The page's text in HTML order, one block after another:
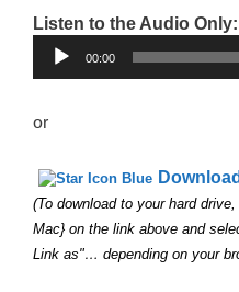
Listen to the Audio Only:
Audio
Player00:00
or
(To download to your hard
Mac} on the link above and
Link as"… depending on your